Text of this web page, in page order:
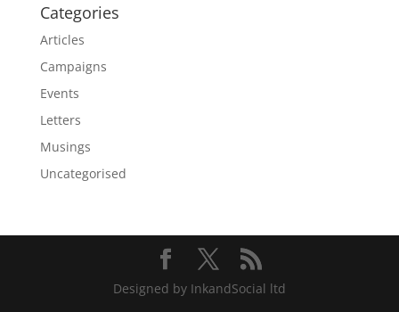
Categories
Articles
Campaigns
Events
Letters
Musings
Uncategorised
Designed by InkandSocial ltd